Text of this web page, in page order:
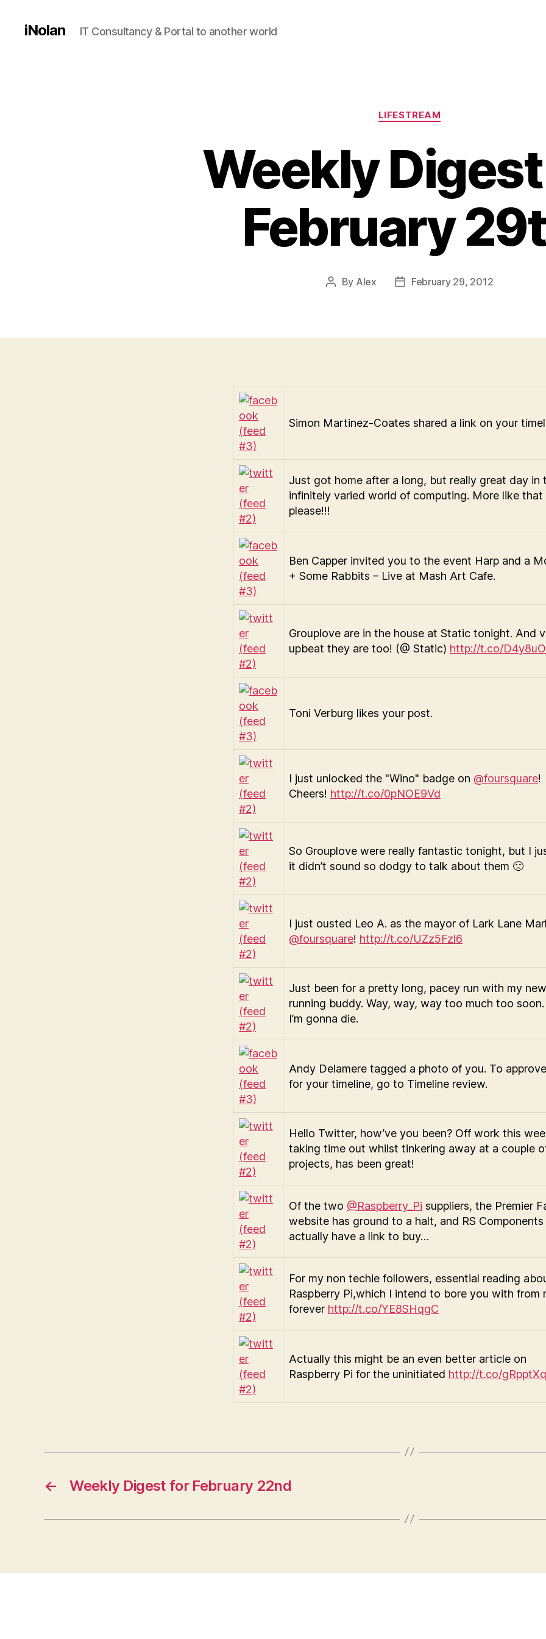
iNolan IT Consultancy & Portal to another world
Categories
LIFESTREAM
Weekly
February
Post
By Alex
PostFebruary 29, 2012
Simon Martinez-Coates shared a link on your
Just got home after a long, but really great day in
infinitely varied world of computing. More like that
please!!!
Ben Capper invited you to the event Harp and a
+ Some Rabbits – Live at Mash Art Cafe.
Grouplove are in the house at Static tonight. And
upbeat they are too! (@ Static) http://t.co/
Toni Verburg likes your post.
I just unlocked the "Wino" badge on @foursquare!
Cheers! http://t.co/0pNOE9Vd
So Grouplove were really fantastic tonight, but I
it didn’t sound so dodgy to talk about them 🙁
I just ousted Leo A. as the mayor of Lark Lane
@foursquare! http://t.co/UZz5Fzl6
Just been for a pretty long, pacey run with my new
running buddy. Way, way, way too much too
I’m gonna die.
Andy Delamere tagged a photo of you. To
for your timeline, go to Timeline review.
Hello Twitter, how’ve you been? Off work this
taking time out whilst tinkering away at a couple
projects, has been great!
Of the two @Raspberry_Pi suppliers, the Premier
website has ground to a halt, and RS Components
actually have a link to buy…
For my non techie followers, essential reading
Raspberry Pi,which I intend to bore you with from
forever http://t.co/YE8SHqgC
Actually this might be an even better article on
Raspberry Pi for the uninitiated http://t.co/
← Weekly Digest for February 22nd